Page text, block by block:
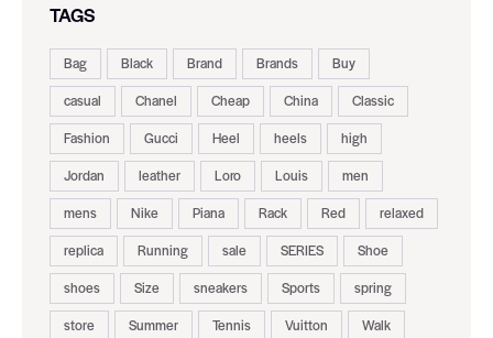
TAGS
Bag Black Brand Brands
Buy
casual
Chanel Cheap China
Classic
Fashion
Gucci Heel heels
high
Jordan
leather Loro Louis
men
mens
Nike Piana Rack Red
relaxed
replica
Running sale SERIES
Shoe
shoes
Size sneakers Sports
spring
store
Summer Tennis Vuitton
Walk